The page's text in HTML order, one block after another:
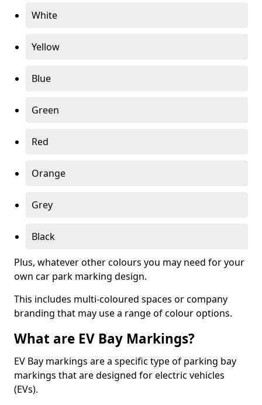
White
Yellow
Blue
Green
Red
Orange
Grey
Black
Plus, whatever other colours you may need for your
own car park marking design.
This includes multi-coloured spaces or company
branding that may use a range of colour options.
What are EV Bay Markings?
EV Bay markings are a specific type of parking bay
markings that are designed for electric vehicles
(EVs).